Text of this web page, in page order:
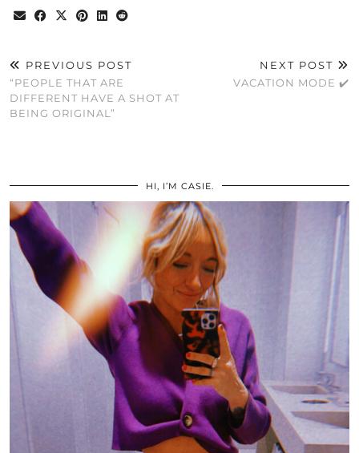
PREVIOUS POST
“PEOPLE THAT ARE
DIFFERENT HAVE A SHOT AT
BEING ORIGINAL”
NEXT POST
VACATION MODE ✔️
HI, I’M CASIE.